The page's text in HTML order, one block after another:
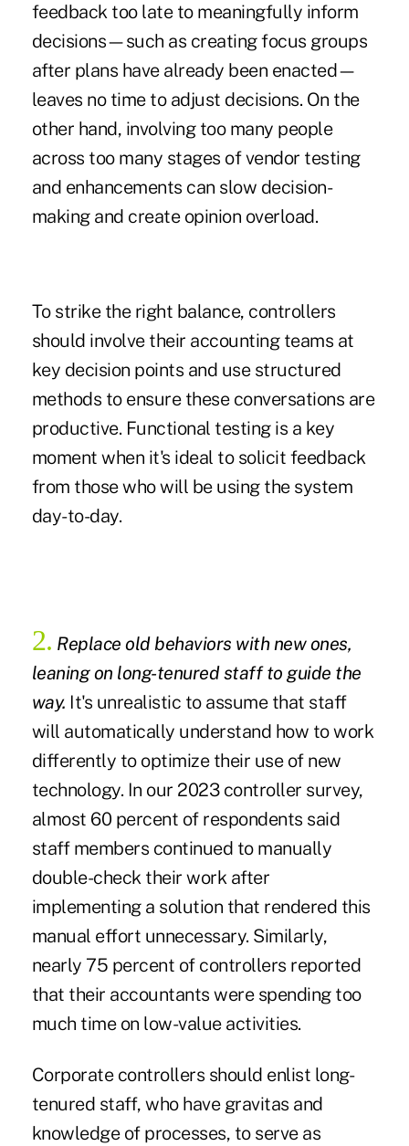
feedback too late to meaningfully inform
decisions—such as creating focus groups
after plans have already been enacted—
leaves no time to adjust decisions. On the
other hand, involving too many people
across too many stages of vendor testing
and enhancements can slow decision-
making and create opinion overload.
To strike the right balance, controllers
should involve their accounting teams at
key decision points and use structured
methods to ensure these conversations are
productive. Functional testing is a key
moment when it's ideal to solicit feedback
from those who will be using the system
day-to-day.
2. Replace old behaviors with new ones,
leaning on long-tenured staff to guide the
way. It's unrealistic to assume that staff
will automatically understand how to work
differently to optimize their use of new
technology. In our 2023 controller survey,
almost 60 percent of respondents said
staff members continued to manually
double-check their work after
implementing a solution that rendered this
manual effort unnecessary. Similarly,
nearly 75 percent of controllers reported
that their accountants were spending too
much time on low-value activities.
Corporate controllers should enlist long-
tenured staff, who have gravitas and
knowledge of processes, to serve as